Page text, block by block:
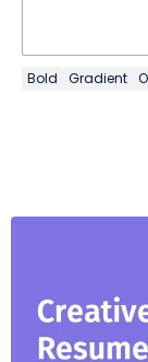
Bold Gradient